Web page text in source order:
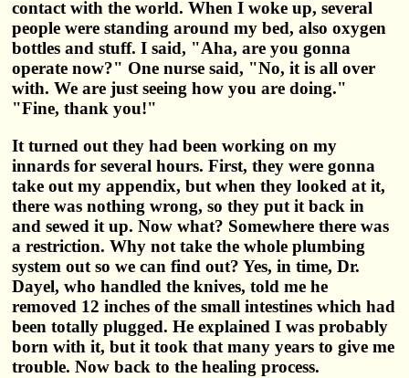
contact with the world. When I woke up, several
people were standing around my bed, also oxygen
bottles and stuff. I said, "Aha, are you gonna
operate now?" One nurse said, "No, it is all over
with. We are just seeing how you are doing."
"Fine, thank you!"
It turned out they had been working on my
innards for several hours. First, they were gonna
take out my appendix, but when they looked at it,
there was nothing wrong, so they put it back in
and sewed it up. Now what? Somewhere there was
a restriction. Why not take the whole plumbing
system out so we can find out? Yes, in time, Dr.
Dayel, who handled the knives, told me he
removed 12 inches of the small intestines which had
been totally plugged. He explained I was probably
born with it, but it took that many years to give me
trouble. Now back to the healing process.